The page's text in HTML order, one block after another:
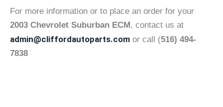
For more information or to place an order for your
2003 Chevrolet Suburban ECM , contact us at
admin@cliffordautoparts.com or call (516) 494-
7838